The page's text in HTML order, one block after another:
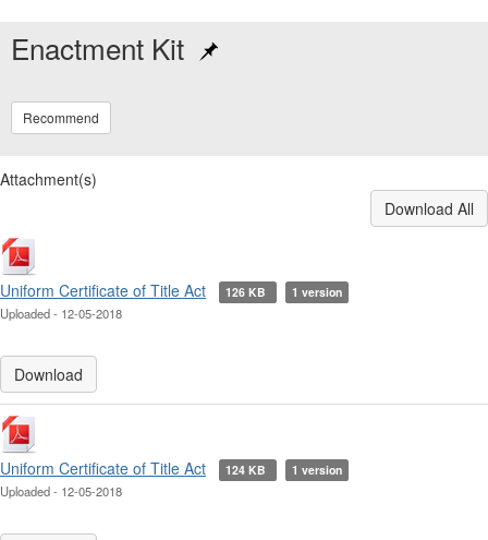
Enactment Kit
Recommend
Attachment(s)
Download All
Uniform Certificate of Title Act 126 KB 1 version
Uploaded - 12-05-2018
Download
Uniform Certificate of Title Act 124 KB 1 version
Uploaded - 12-05-2018